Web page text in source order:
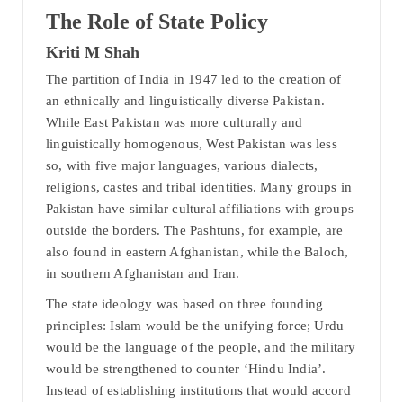
The Role of State Policy
Kriti M Shah
The partition of India in 1947 led to the creation of
an ethnically and linguistically diverse Pakistan.
While East Pakistan was more culturally and
linguistically homogenous, West Pakistan was less
so, with five major languages, various dialects,
religions, castes and tribal identities. Many groups in
Pakistan have similar cultural affiliations with groups
outside the borders. The Pashtuns, for example, are
also found in eastern Afghanistan, while the Baloch,
in southern Afghanistan and Iran.
The state ideology was based on three founding
principles: Islam would be the unifying force; Urdu
would be the language of the people, and the military
would be strengthened to counter ‘Hindu India’.
Instead of establishing institutions that would accord